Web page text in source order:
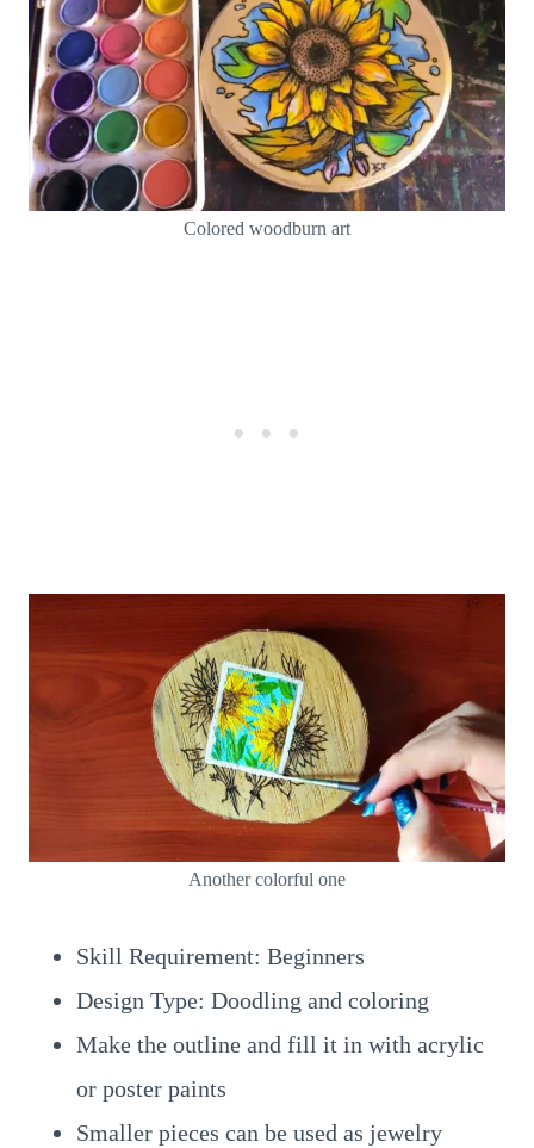
Colored woodburn art
Another colorful one
Skill Requirement: Beginners
Design Type: Doodling and coloring
Make the outline and fill it in with acrylic
or poster paints
Smaller pieces can be used as jewelry